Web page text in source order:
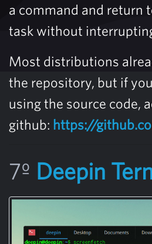
a command and return
task without
Most distributions
the repository, but if
using the source code,
github: https://
7º Deepin